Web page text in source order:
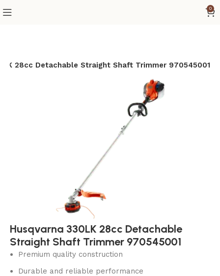
0
28cc Detachable Straight Shaft Trimmer 970545001
Husqvarna 330LK 28cc Detachable
Straight Shaft Trimmer 970545001
Premium quality construction
Durable and reliable performance